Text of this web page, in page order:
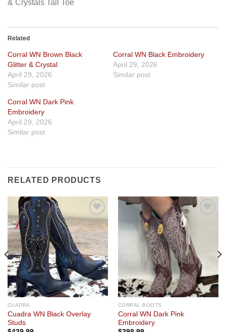
& Crystals Tall Toe
Related
Corral WN Brown Black
Glitter & Crystal
April 29, 2026
Similar post
Corral WN Black Embroidery
April 29, 2026
Similar post
Corral WN Dark Pink
Embroidery
April 29, 2026
Similar post
RELATED PRODUCTS
Add to
wishlist
CUADRA
Cuadra WN Black Overlay
Studs
CORRAL BOOTS
Corral WN Dark Pink
Embroidery